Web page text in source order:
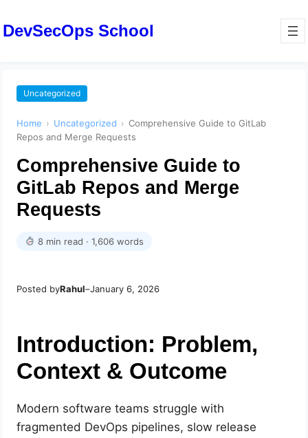
DevSecOps School
Uncategorized
Home › Uncategorized › Comprehensive Guide to GitLab
Repos and Merge Requests
Comprehensive Guide to
GitLab Repos and Merge
Requests
8 min read · 1,606 words
Posted byRahul–January 6, 2026
Introduction: Problem,
Context & Outcome
Modern software teams struggle with
fragmented DevOps pipelines, slow release